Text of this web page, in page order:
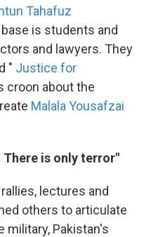
Tahafuz
is students and
and lawyers. They
" Justice for
croon about the
Malala Yousafzai
There is only terror"
lectures and
others to articulate
military, Pakistan's